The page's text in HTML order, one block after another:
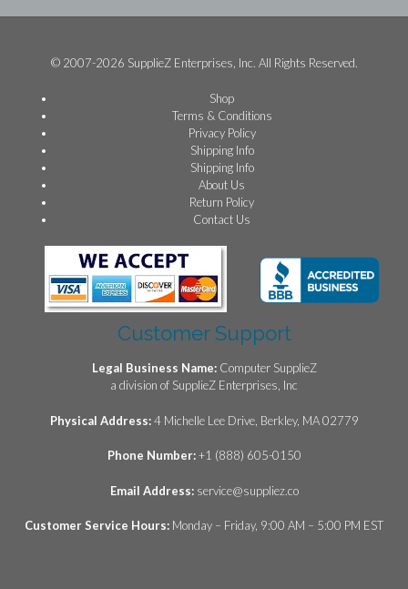
© 2007-2026 SupplieZ Enterprises, Inc. All Rights Reserved.
Shop
Terms & Conditions
Privacy Policy
Shipping Info
Shipping Info
About Us
Return Policy
Contact Us
Customer Support
Legal Business Name: Computer SupplieZ
a division of SupplieZ Enterprises, Inc
Physical Address:4 Michelle Lee Drive, Berkley, MA 02779
Phone Number:+1 (888) 605-0150
Email Address: service@suppliez.co
Customer Service Hours: Monday – Friday, 9:00 AM – 5:00 PM EST